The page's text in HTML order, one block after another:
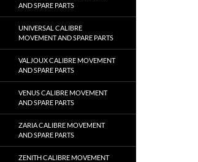
AND SPARE PARTS
UNIVERSAL CALIBRE
MOVEMENT AND SPARE PARTS
VALJOUX CALIBRE MOVEMENT
AND SPARE PARTS
VENUS CALIBRE MOVEMENT
AND SPARE PARTS
ZARIA CALIBRE MOVEMENT
AND SPARE PARTS
ZENITH CALIBRE MOVEMENT